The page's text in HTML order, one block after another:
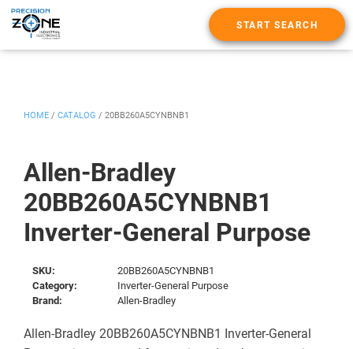
START SEARCH
Allen-Bradley
20BB260A5CYNBNB1
Inverter-General Purpose
HOME / CATALOG / 20BB260A5CYNBNB1
SKU:
20BB260A5CYNBNB1
Category:
Inverter-General Purpose
Brand:
Allen-Bradley
Allen-Bradley 20BB260A5CYNBNB1 Inverter-General